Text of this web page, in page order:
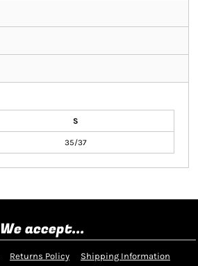
S
35/37
We accept...
Returns Policy Shipping Information